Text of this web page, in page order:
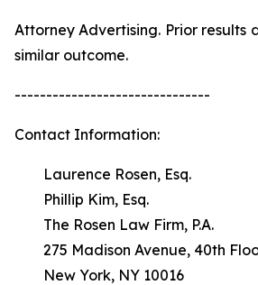
Attorney Advertising. Prior results
similar outcome.
-------------------------------
Contact Information:
Laurence Rosen, Esq.
Phillip Kim, Esq.
The Rosen Law Firm, P.A.
275 Madison Avenue, 40th
New York, NY 10016